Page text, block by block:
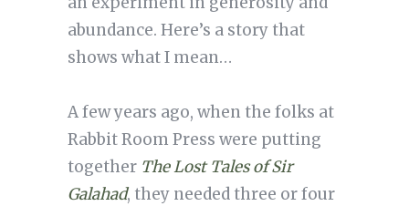
abundance. Here’s a story that
shows what I mean…
A few years ago, when the folks at
Rabbit Room Press were putting
together The Lost Tales of Sir
Galahad, they needed three or four